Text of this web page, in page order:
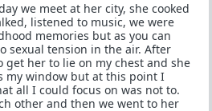
we meet at her city, she cooked
listened to music, we were
memories but as you can
sexual tension in the air. After
get her to lie on my chest and she
my window but at this point I
all I could focus on was not to.
other and then we went to her